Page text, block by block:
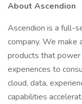
About Ascendion
Ascendion is a full-
company. We make
products that
experiences to
cloud, data,
capabilities